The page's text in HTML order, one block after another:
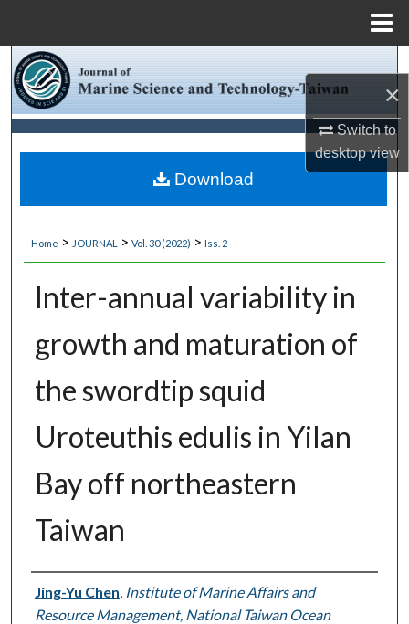
×
Switch to
desktopview
Browse Collections
My Account
About
Digital Commons Network™
Home > JOURNAL > Vol. 30 (2022) > Iss. 2
Inter-annual variability in
growth and maturation of
the swordtip squid
Uroteuthis edulis in Yilan
Bay off northeastern
Taiwan
Authors
Jing-Yu Chen Institute of Marine Affairs and
Resource Management, National Taiwan Ocean
Download